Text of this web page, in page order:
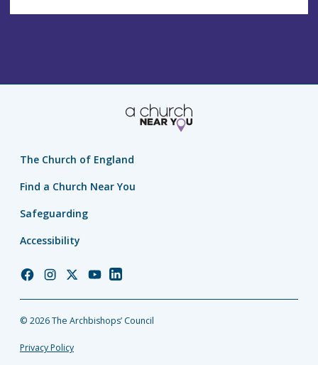
The Church of England
Find a Church Near You
Safeguarding
Accessibility
Church
Facebook
Church
Instagram
Church
Twitter
Church
YouTube
Church
LinkedIn
© 2026 The Archbishops’ Council
Privacy Policy